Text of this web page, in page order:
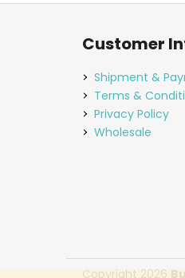
F
Customer
Shipment &
Terms &
Privacy Policy
Wholesale
Copyright 2026